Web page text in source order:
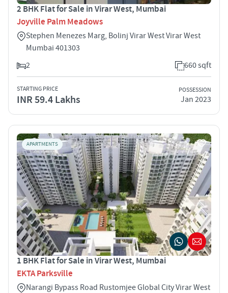
2 BHK Flat for Sale in Virar West, Mumbai
Joyville Palm Meadows
Stephen Menezes Marg, Bolinj Virar West Virar West
Mumbai 401303
2
660 sqft
STARTING PRICE
INR 59.4 Lakhs
POSSESSION
Jan 2023
APARTMENTS
1 BHK Flat for Sale in Virar West, Mumbai
EKTA Parksville
Narangi Bypass Road Rustomjee Global City Virar West